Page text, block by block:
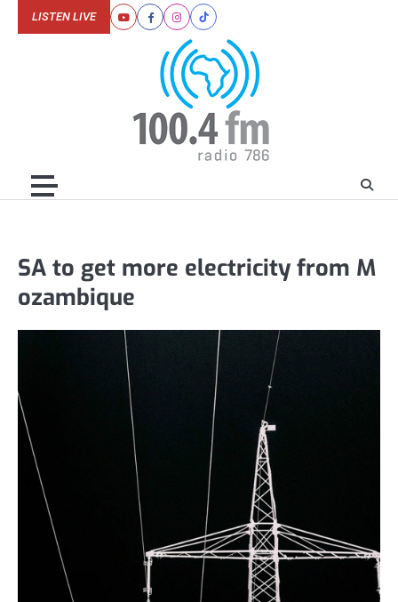
YoutubeFacebookInstagram
Tiktok
LISTEN LIVE
SA to get more electricity from M
ozambique